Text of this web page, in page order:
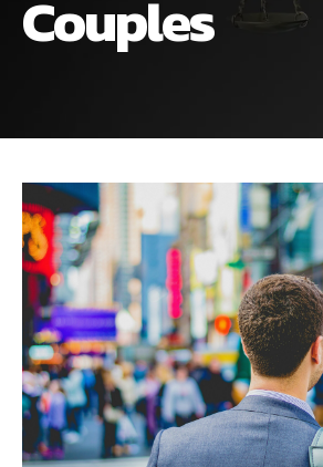
CHILD CUSTODY
DISSOLUTION OF
ESTATE
FAMILY LAW
PRENUPTIAL
MILITARY
COMMUNITY
CUSTODY &
CHILD
DIVORCE
DISSOLUTION OF
ESTATE
FAMILY LAW
Couples